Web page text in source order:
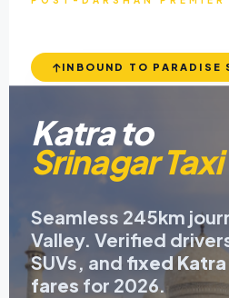
INBOUND TO PARADISE
Katra to
Srinagar Taxi
Seamless 245km
Valley. Verified
SUVs, and fixed
fares for 2026.